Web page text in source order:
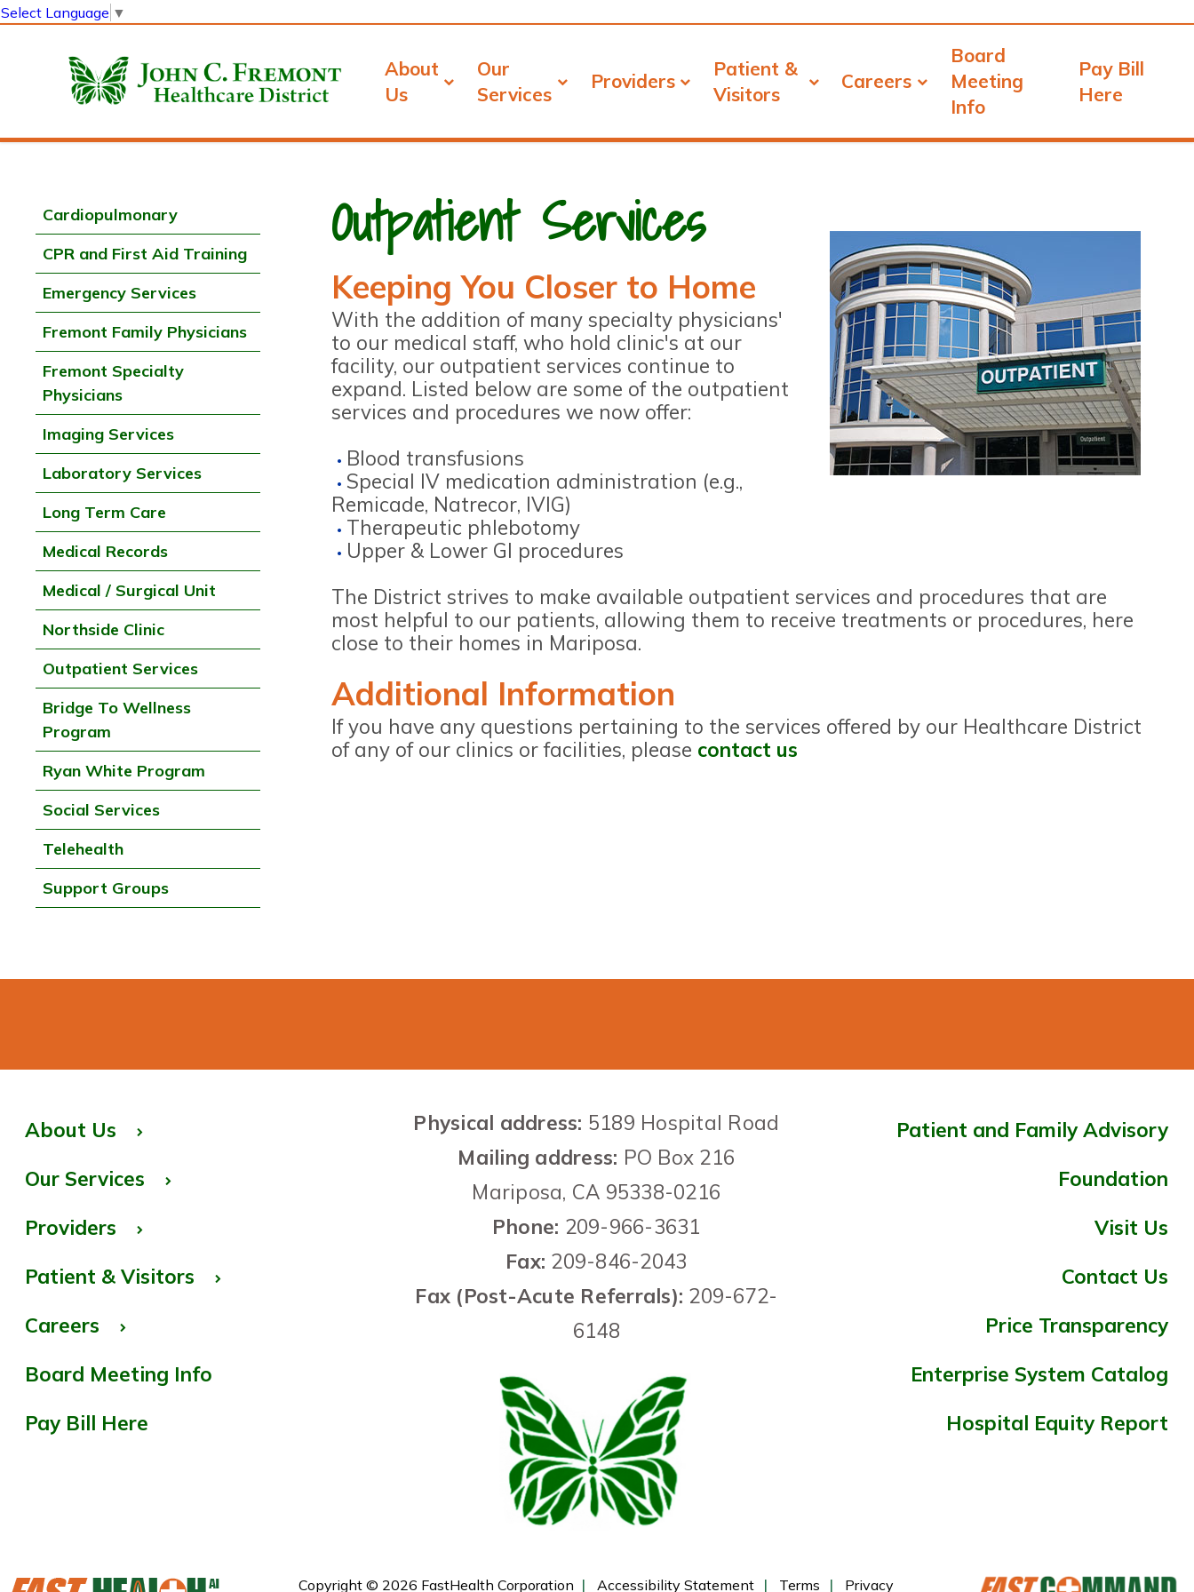
Select Language ▼
About
Us
Our
Services
Providers
Patient &
Visitors
Careers
Board
Meeting
Info
Pay Bill
Here
Cardiopulmonary
CPR and First Aid Training
Emergency Services
Fremont Family Physicians
Fremont Specialty
Physicians
Imaging Services
Laboratory Services
Long Term Care
Medical Records
Medical / Surgical Unit
Northside Clinic
Outpatient Services
Bridge To Wellness
Program
Ryan White Program
Social Services
Telehealth
Support Groups
Outpatient Services
Keeping You Closer to Home
With the addition of many specialty physicians'
to our medical staff, who hold clinic's at our
facility, our outpatient services continue to
expand. Listed below are some of the outpatient
services and procedures we now offer:
Blood transfusions
Special IV medication administration (e.g.,
Remicade, Natrecor, IVIG)
Therapeutic phlebotomy
Upper & Lower GI procedures
The District strives to make available outpatient services and procedures that are
most helpful to our patients, allowing them to receive treatments or procedures, here
close to their homes in Mariposa.
Additional Information
If you have any questions pertaining to the services offered by our Healthcare District
of any of our clinics or facilities, please contact us
About Us
Our Services
Providers
Patient & Visitors
Careers
Board Meeting Info
Pay Bill Here
Physical address: 5189 Hospital Road
Mailing address: PO Box 216
Mariposa, CA 95338-0216
Phone: 209-966-3631
Fax: 209-846-2043
Fax (Post-Acute Referrals): 209-672-
6148
Patient and Family Advisory
Foundation
Visit Us
Contact Us
Price Transparency
Enterprise System Catalog
Hospital Equity Report
Copyright © 2026 FastHealth Corporation Accessibility Statement Terms Privacy